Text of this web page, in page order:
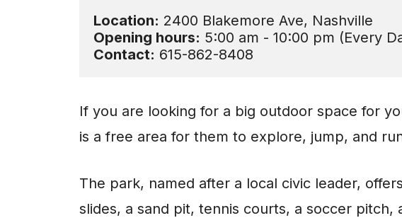
Location:
Opening hours:
Contact: 615-862-8408
If you are looking for a big outdoor space for
is a free area for them to explore, jump, and
The park, named after a local civic leader,
slides, a sand pit, tennis courts, a soccer